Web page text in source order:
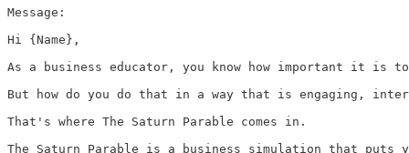
Message:
Hi {Name},
As a business educator, you know how important it is
But how do you do that in a way that is engaging,
That's where The Saturn Parable comes in.
The Saturn Parable is a business simulation that puts